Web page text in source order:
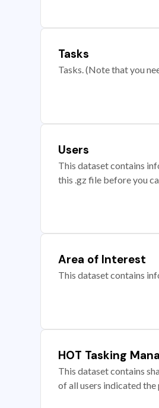
Tasks
Tasks. (Note that you
Users
This dataset contains
this .gz file before you
Area of Interest
This dataset contains
HOT Tasking
This dataset contains
of all users indicated